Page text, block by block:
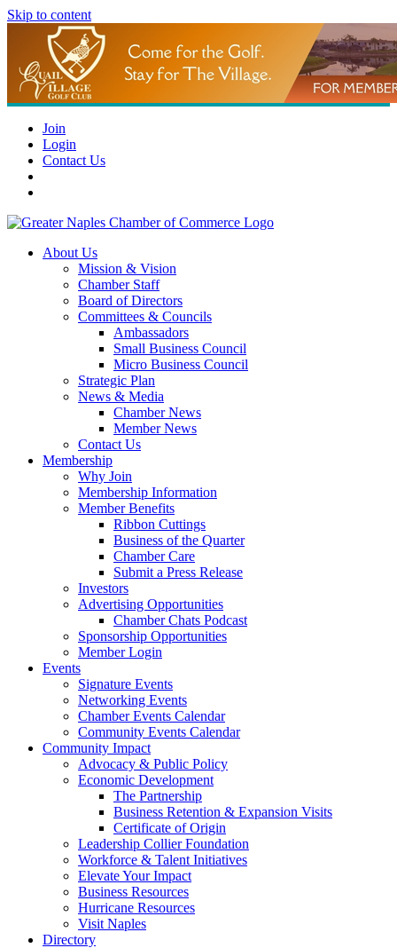
Skip to content
Join
Login
Contact Us
About Us
Mission & Vision
Chamber Staff
Board of Directors
Committees & Councils
Ambassadors
Small Business Council
Micro Business Council
Strategic Plan
News & Media
Chamber News
Member News
Contact Us
Membership
Why Join
Membership Information
Member Benefits
Ribbon Cuttings
Business of the Quarter
Chamber Care
Submit a Press Release
Investors
Advertising Opportunities
Chamber Chats Podcast
Sponsorship Opportunities
Member Login
Events
Signature Events
Networking Events
Chamber Events Calendar
Community Events Calendar
Community Impact
Advocacy & Public Policy
Economic Development
The Partnership
Business Retention & Expansion Visits
Certificate of Origin
Leadership Collier Foundation
Workforce & Talent Initiatives
Elevate Your Impact
Business Resources
Hurricane Resources
Visit Naples
Directory